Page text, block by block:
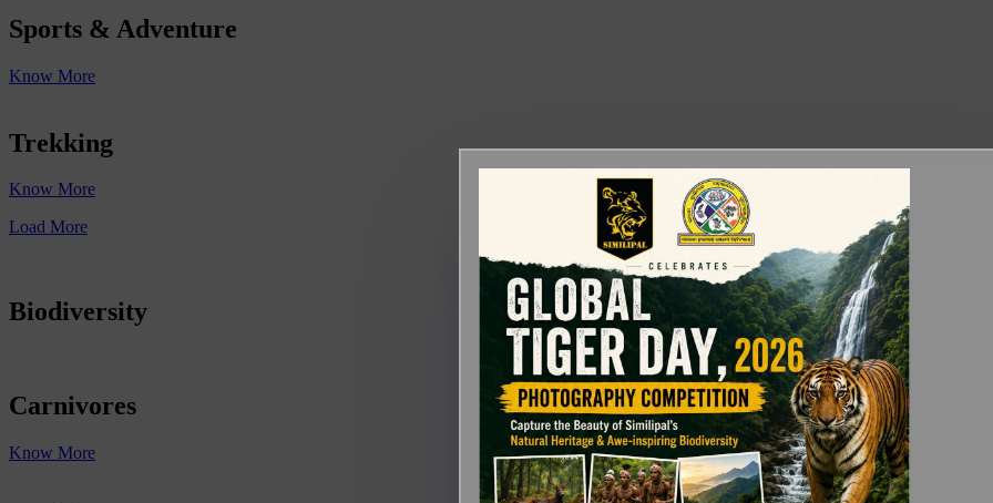
Sports & Adventure
Know More
Trekking
Know More
Load More
Biodiversity
Carnivores
Know More